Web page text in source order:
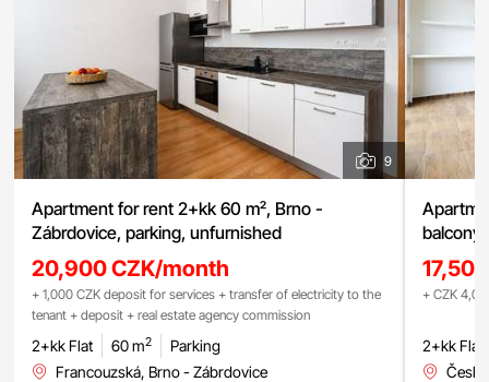
9
Apartment for rent 2+kk 60 m², Brno -
Zábrdovice, parking, unfurnished
20,900 CZK/month
+ 1,000 CZK deposit for services + transfer of electricity to the
tenant + deposit + real estate agency commission
2+kk Flat 60 m2
Parking
Francouzská, Brno - Zábrdovice
+ CZK
2+kk Flat
Česká